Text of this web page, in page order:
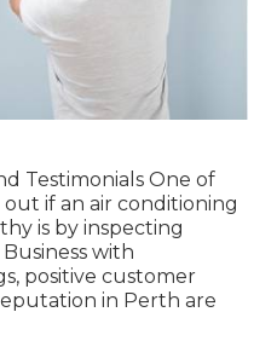
Testimonials One of
if an air conditioning
is by inspecting
with
positive customer
in Perth are